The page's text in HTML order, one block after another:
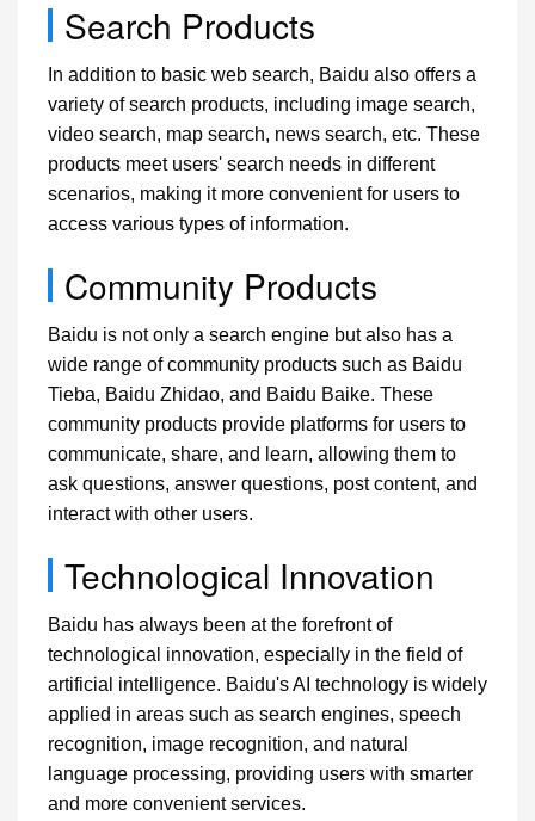
Search Products
In addition to basic web search, Baidu also offers a
variety of search products, including image search,
video search, map search, news search, etc. These
products meet users' search needs in different
scenarios, making it more convenient for users to
access various types of information.
Community Products
Baidu is not only a search engine but also has a
wide range of community products such as Baidu
Tieba, Baidu Zhidao, and Baidu Baike. These
community products provide platforms for users to
communicate, share, and learn, allowing them to
ask questions, answer questions, post content, and
interact with other users.
Technological Innovation
Baidu has always been at the forefront of
technological innovation, especially in the field of
artificial intelligence. Baidu's AI technology is widely
applied in areas such as search engines, speech
recognition, image recognition, and natural
language processing, providing users with smarter
and more convenient services.